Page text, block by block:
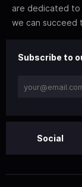
are dedicated to
we can succeed
Subscribe to
Social